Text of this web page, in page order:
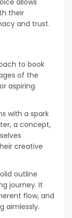
allows
their
and trust.
to book
of the
aspiring
with a spark
a concept,
creative
outline
journey. It
flow, and
aimlessly.